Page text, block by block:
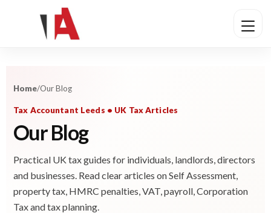
Home/Our Blog
Tax Accountant Leeds • UK Tax Articles
Our Blog
Practical UK tax guides for individuals, landlords, directors
and businesses. Read clear articles on Self Assessment,
property tax, HMRC penalties, VAT, payroll, Corporation
Tax and tax planning.